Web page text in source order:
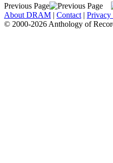
Previous Page
About DRAM | Contact | Privacy
© 2000-2026 Anthology of